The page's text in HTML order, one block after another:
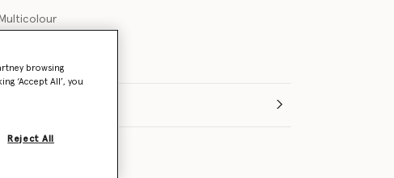
Multicolour
browsing
‘Accept All’, you
Reject All